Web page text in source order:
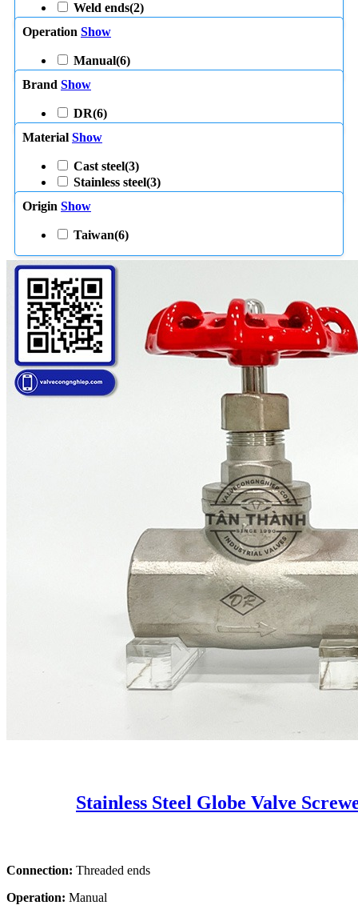
Weld ends(2)
Operation Show
Manual(6)
Brand Show
DR(6)
Material Show
Cast steel(3)
Stainless steel(3)
Origin Show
Taiwan(6)
Stainless Steel Globe Valve
Connection: Threaded ends
Operation: Manual